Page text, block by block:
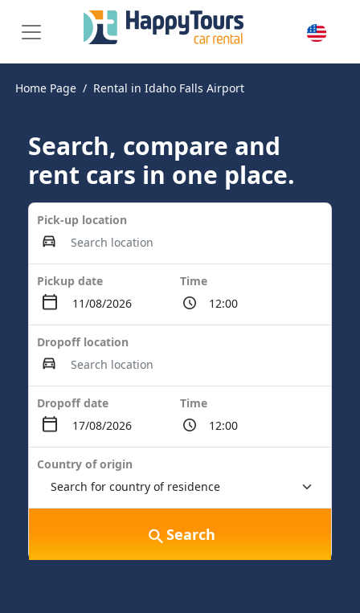
Home Page Rental in Idaho Falls Airport
Search, compare and
rent cars in one place.
Pick-up location
Pickup date Time
Dropoff location
Dropoff date Time
Country of origin
Search